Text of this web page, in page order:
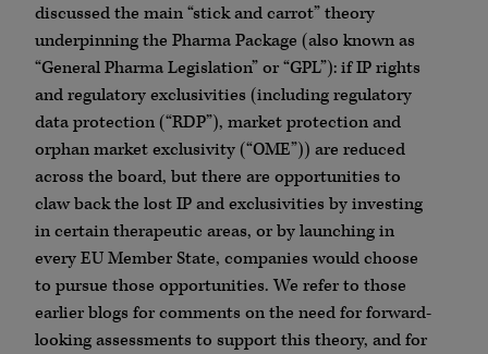
discussed the main “stick and carrot” theory
underpinning the Pharma Package (also known as
“General Pharma Legislation” or “GPL”): if IP rights
and regulatory exclusivities (including regulatory
data protection (“RDP”), market protection and
orphan market exclusivity (“OME”)) are reduced
across the board, but there are opportunities to
claw back the lost IP and exclusivities by investing
in certain therapeutic areas, or by launching in
every EU Member State, companies would choose
to pursue those opportunities. We refer to those
earlier blogs for comments on the need for forward-
looking assessments to support this theory, and for